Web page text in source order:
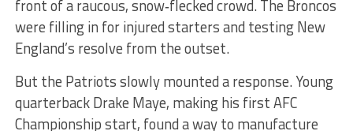
front of a raucous, snow‑flecked crowd. The Broncos
were filling in for injured starters and testing New
England’s resolve from the outset.
But the Patriots slowly mounted a response. Young
quarterback Drake Maye, making his first AFC
Championship start, found a way to manufacture